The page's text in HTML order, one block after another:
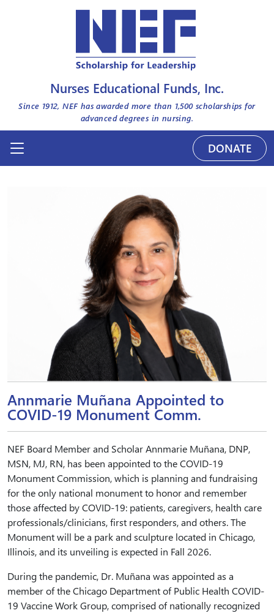
Nurses Educational Funds, Inc.
Since 1912, NEF has awarded more than 1,500scholarships for
advanced degrees in nursing.
DONATE
Annmarie Muñana Appointed to
COVID-19 Monument Comm.
NEF Board Member and Scholar Annmarie Muñana, DNP,
MSN, MJ, RN, has been appointed to the COVID-19
Monument Commission, which is planning and fundraising
for the only national monument to honor and remember
those affected by COVID-19: patients, caregivers, health care
professionals/clinicians, first responders, and others. The
Monument will be a park and sculpture located in Chicago,
Illinois, and its unveiling is expected in Fall 2026.
During the pandemic, Dr. Muñana was appointed as a
member of the Chicago Department of Public Health COVID-
19 Vaccine Work Group, comprised of nationally recognized